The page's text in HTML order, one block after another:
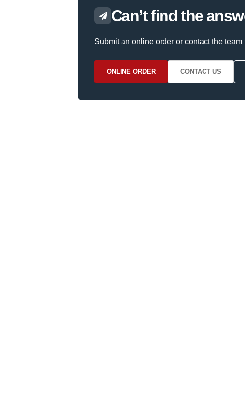
Can’t find the
Submit an online order or contact the
ONLINE ORDER CONTACT US